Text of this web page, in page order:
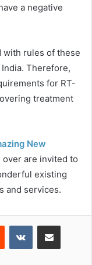
a negative
with rules of these
Therefore,
for RT-
treatment
New
over are invited to
existing
and services.
Reddit VKontakteShare via Email